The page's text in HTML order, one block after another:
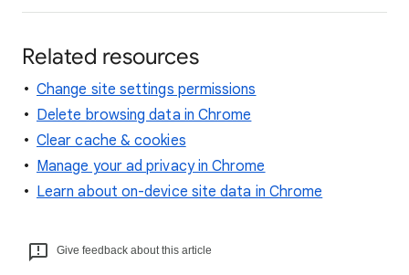
Related resources
Change site settings permissions
Delete browsing data in Chrome
Clear cache & cookies
Manage your ad privacy in Chrome
Learn about on-device site data in Chrome
Give feedback about this article